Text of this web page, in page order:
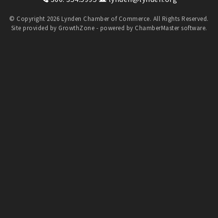
© Copyright 2026 Lynden Chamber of Commerce. All Rights Reserved.
Site provided by GrowthZone - powered by ChamberMastersoftware.